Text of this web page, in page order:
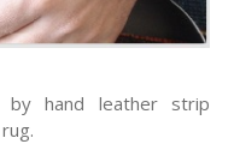
hand leather strip